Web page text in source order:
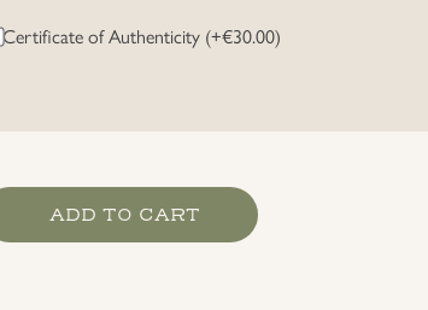
Certificate of Authenticity (+€30.00)
ADD TO CART